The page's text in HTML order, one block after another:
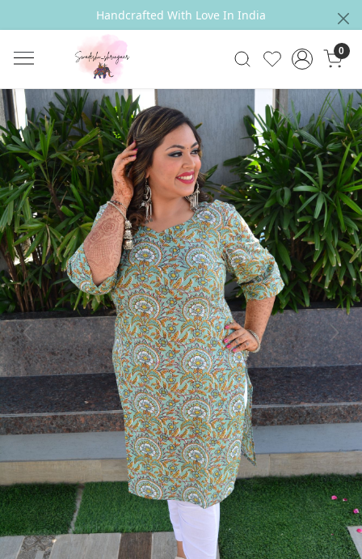
Handcrafted With Love In India
0
Previous Next